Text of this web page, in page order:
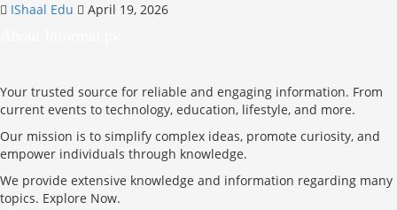
IShaal Edu April 19, 2026
Your trusted source for reliable and engaging information. From
current events to technology, education, lifestyle, and more.
Our mission is to simplify complex ideas, promote curiosity, and
empower individuals through knowledge.
We provide extensive knowledge and information regarding many
topics. Explore Now.